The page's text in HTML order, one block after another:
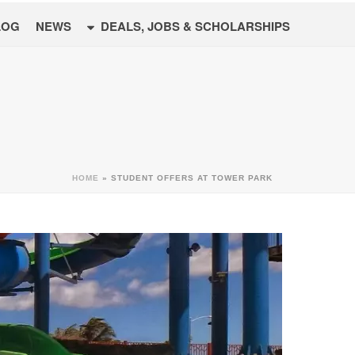
NEWS DEALS, JOBS & SCHOLARSHIPS
HOME » STUDENT OFFERS AT TOWER PARK